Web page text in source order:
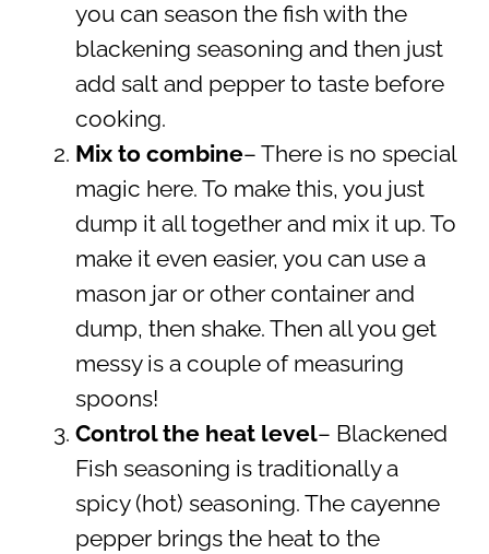
you can season the fish with the
blackening seasoning and then just
add salt and pepper to taste before
cooking.
Mix to combine– There is no special
magic here. To make this, you just
dump it all together and mix it up. To
make it even easier, you can use a
mason jar or other container and
dump, then shake. Then all you get
messy is a couple of measuring
spoons!
Control the heat level– Blackened
Fish seasoning is traditionally a
spicy (hot) seasoning. The cayenne
pepper brings the heat to the